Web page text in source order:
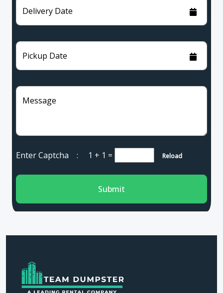
Delivery Date
Pickup Date
Message
Enter Captcha : 1 + 1 = Reload
Submit